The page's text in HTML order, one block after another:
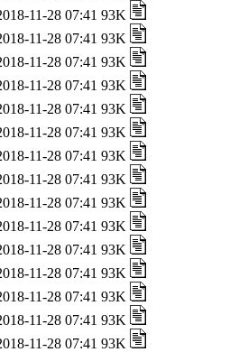
11-28 07:41 93K
11-28 07:41 93K
11-28 07:41 93K
11-28 07:41 93K
11-28 07:41 93K
11-28 07:41 93K
11-28 07:41 93K
11-28 07:41 93K
11-28 07:41 93K
11-28 07:41 93K
11-28 07:41 93K
11-28 07:41 93K
11-28 07:41 93K
11-28 07:41 93K
11-28 07:41 93K